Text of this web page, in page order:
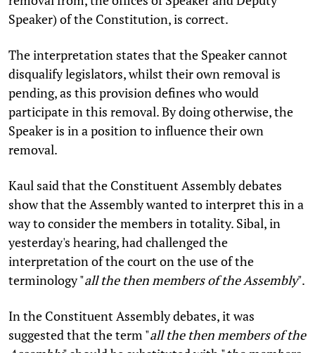
Speaker) of the Constitution, is correct.
The interpretation states that the Speaker cannot
disqualify legislators, whilst their own removal is
pending, as this provision defines who would
participate in this removal. By doing otherwise, the
Speaker is in a position to influence their own
removal.
Kaul said that the Constituent Assembly debates
show that the Assembly wanted to interpret this in a
way to consider the members in totality. Sibal, in
yesterday's hearing, had challenged the
interpretation of the court on the use of the
terminology "all the then members of the Assembly".
In the Constituent Assembly debates, it was
suggested that the term "all the then members of the